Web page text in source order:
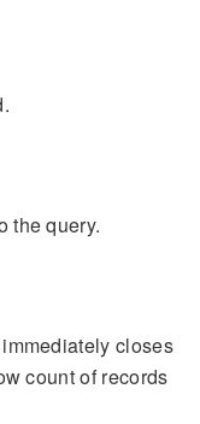
the query.
closes
count of records